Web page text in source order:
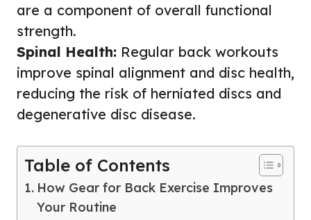
are a component of overall functional
strength.
Spinal Health: Regular back workouts
improve spinal alignment and disc health,
reducing the risk of herniated discs and
degenerative disc disease.
Table of Contents
How Gear for Back Exercise Improves
Your Routine